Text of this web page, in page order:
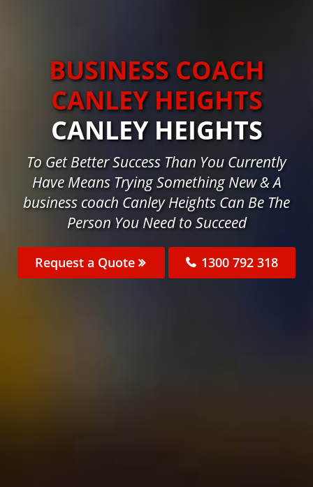
BUSINESS COACH
CANLEY HEIGHTS
CANLEY HEIGHTS
To Get Better Success Than You Currently
Have Means Trying Something New & A
business coach Canley Heights Can Be The
Person You Need to Succeed
Request a Quote 1300 792 318